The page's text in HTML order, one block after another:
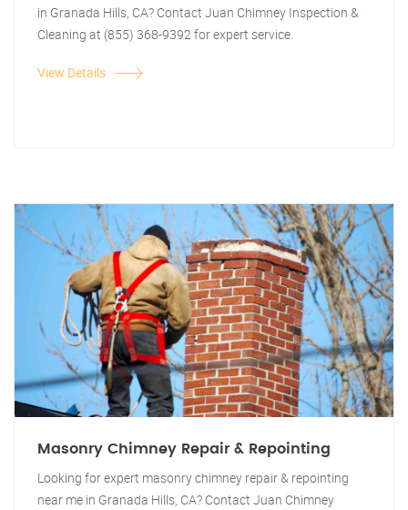
in Granada Hills, CA? Contact Juan Chimney Inspection &
Cleaning at (855) 368-9392 for expert service.
View Details
Masonry Chimney Repair & Repointing
Looking for expert masonry chimney repair & repointing
near me in Granada Hills, CA? Contact Juan Chimney